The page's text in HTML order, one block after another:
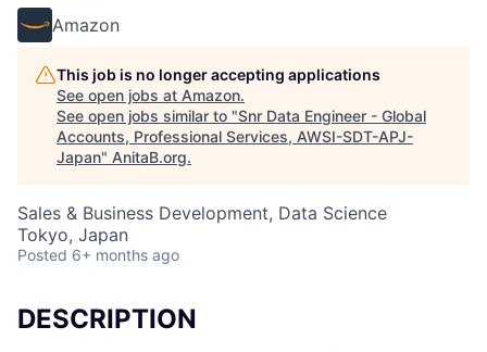
Amazon
This job is no longer accepting applications
See open jobs at Amazon.
See open jobs similar to "Snr Data Engineer - Global
Accounts, Professional Services, AWSI-SDT-APJ-
Japan" AnitaB.org.
Sales & Business Development, Data Science
Tokyo, Japan
Posted 6+ months ago
DESCRIPTION